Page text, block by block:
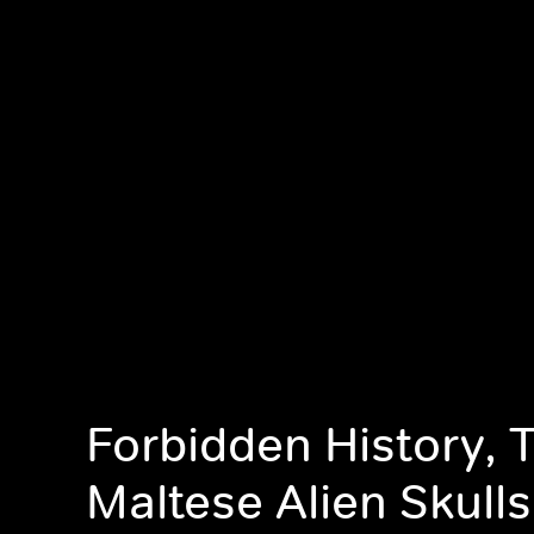
Forbidden History,
Maltese Alien Skulls